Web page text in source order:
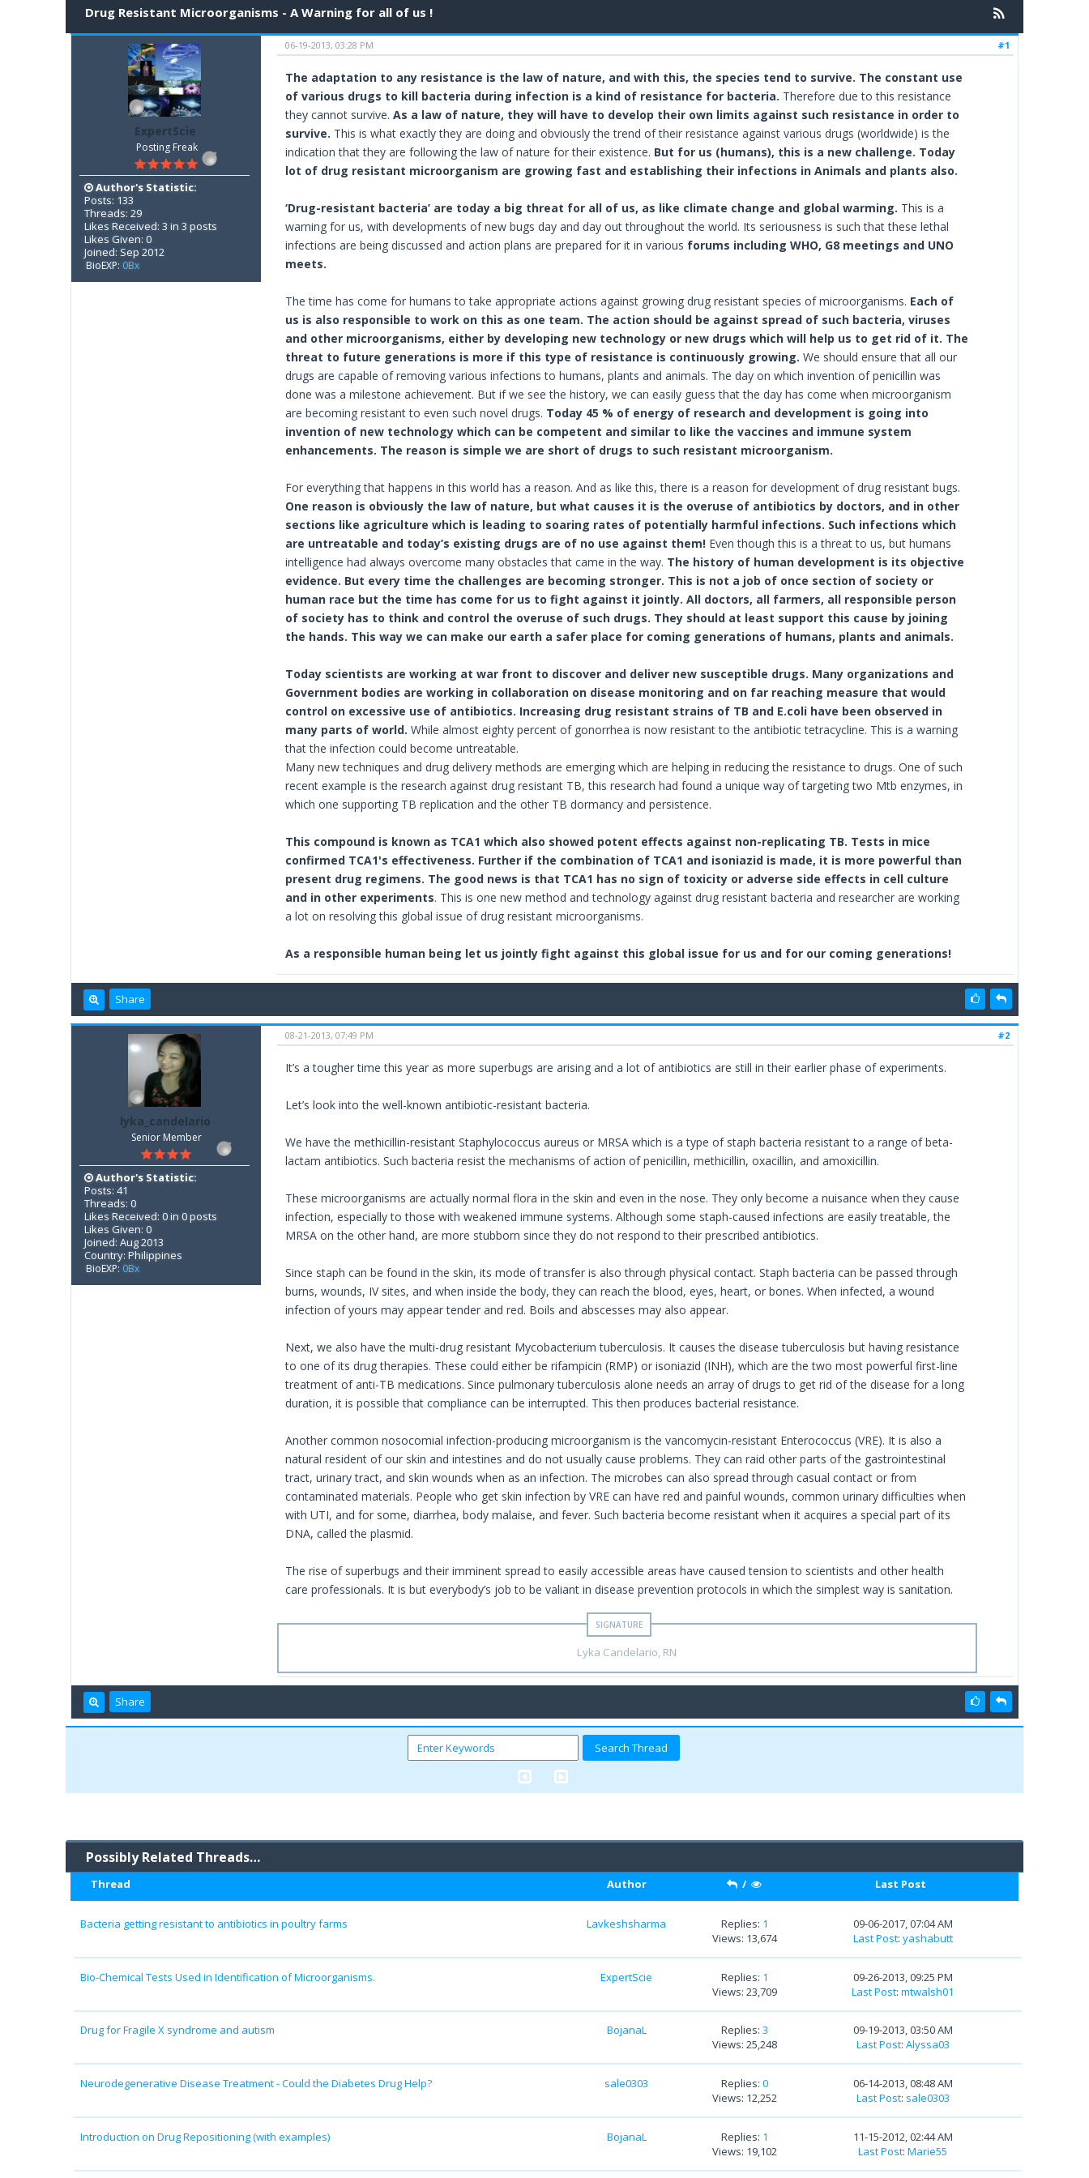
Drug Resistant Microorganisms - A Warning for all of us !
ExpertScie
Posting Freak
Author's Statistic:
Posts: 133
Threads: 29
Likes Received: 3 in 3 posts
Likes Given: 0
Joined: Sep 2012
BioEXP: 0Bx
#1
06-19-2013, 03:28 PM
The adaptation to any resistance is the law of nature, and with this, the species tend to survive. The constant use
of various drugs to kill bacteria during infection is a kind of resistance for bacteria. Therefore due to this resistance
they cannot survive. As a law of nature, they will have to develop their own limits against such resistance in order to
survive. This is what exactly they are doing and obviously the trend of their resistance against various drugs (worldwide) is the
indication that they are following the law of nature for their existence. But for us (humans), this is a new challenge. Today
lot of drug resistant microorganism are growing fast and establishing their infections in Animals and plants also.
‘Drug-resistant bacteria’ are today a big threat for all of us, as like climate change and global warming. This is a
warning for us, with developments of new bugs day and day out throughout the world. Its seriousness is such that these lethal
infections are being discussed and action plans are prepared for it in various forums including WHO, G8 meetings and UNO
meets.
The time has come for humans to take appropriate actions against growing drug resistant species of microorganisms. Each of
us is also responsible to work on this as one team. The action should be against spread of such bacteria, viruses
and other microorganisms, either by developing new technology or new drugs which will help us to get rid of it. The
threat to future generations is more if this type of resistance is continuously growing. We should ensure that all our
drugs are capable of removing various infections to humans, plants and animals. The day on which invention of penicillin was
done was a milestone achievement. But if we see the history, we can easily guess that the day has come when microorganism
are becoming resistant to even such novel drugs. Today 45 % of energy of research and development is going into
invention of new technology which can be competent and similar to like the vaccines and immune system
enhancements. The reason is simple we are short of drugs to such resistant microorganism.
For everything that happens in this world has a reason. And as like this, there is a reason for development of drug resistant bugs.
One reason is obviously the law of nature, but what causes it is the overuse of antibiotics by doctors, and in other
sections like agriculture which is leading to soaring rates of potentially harmful infections. Such infections which
are untreatable and today’s existing drugs are of no use against them! Even though this is a threat to us, but humans
intelligence had always overcome many obstacles that came in the way. The history of human development is its objective
evidence. But every time the challenges are becoming stronger. This is not a job of once section of society or
human race but the time has come for us to fight against it jointly. All doctors, all farmers, all responsible person
of society has to think and control the overuse of such drugs. They should at least support this cause by joining
the hands. This way we can make our earth a safer place for coming generations of humans, plants and animals.
Today scientists are working at war front to discover and deliver new susceptible drugs. Many organizations and
Government bodies are working in collaboration on disease monitoring and on far reaching measure that would
control on excessive use of antibiotics. Increasing drug resistant strains of TB and E.coli have been observed in
many parts of world. While almost eighty percent of gonorrhea is now resistant to the antibiotic tetracycline. This is a warning
that the infection could become untreatable.
Many new techniques and drug delivery methods are emerging which are helping in reducing the resistance to drugs. One of such
recent example is the research against drug resistant TB, this research had found a unique way of targeting two Mtb enzymes, in
which one supporting TB replication and the other TB dormancy and persistence.
This compound is known as TCA1 which also showed potent effects against non-replicating TB. Tests in mice
confirmed TCA1's effectiveness. Further if the combination of TCA1 and isoniazid is made, it is more powerful than
present drug regimens. The good news is that TCA1 has no sign of toxicity or adverse side effects in cell culture
and in other experiments. This is one new method and technology against drug resistant bacteria and researcher are working
a lot on resolving this global issue of drug resistant microorganisms.
As a responsible human being let us jointly fight against this global issue for us and for our coming generations!
Share
lyka_candelario
Senior Member
Author's Statistic:
Posts: 41
Threads: 0
Likes Received: 0 in 0 posts
Likes Given: 0
Joined: Aug 2013
Country: Philippines
BioEXP: 0Bx
#2
08-21-2013, 07:49 PM
It’s a tougher time this year as more superbugs are arising and a lot of antibiotics are still in their earlier phase of experiments.
Let’s look into the well-known antibiotic-resistant bacteria.
We have the methicillin-resistant Staphylococcus aureus or MRSA which is a type of staph bacteria resistant to a range of beta-
lactam antibiotics. Such bacteria resist the mechanisms of action of penicillin, methicillin, oxacillin, and amoxicillin.
These microorganisms are actually normal flora in the skin and even in the nose. They only become a nuisance when they cause
infection, especially to those with weakened immune systems. Although some staph-caused infections are easily treatable, the
MRSA on the other hand, are more stubborn since they do not respond to their prescribed antibiotics.
Since staph can be found in the skin, its mode of transfer is also through physical contact. Staph bacteria can be passed through
burns, wounds, IV sites, and when inside the body, they can reach the blood, eyes, heart, or bones. When infected, a wound
infection of yours may appear tender and red. Boils and abscesses may also appear.
Next, we also have the multi-drug resistant Mycobacterium tuberculosis. It causes the disease tuberculosis but having resistance
to one of its drug therapies. These could either be rifampicin (RMP) or isoniazid (INH), which are the two most powerful first-line
treatment of anti-TB medications. Since pulmonary tuberculosis alone needs an array of drugs to get rid of the disease for a long
duration, it is possible that compliance can be interrupted. This then produces bacterial resistance.
Another common nosocomial infection-producing microorganism is the vancomycin-resistant Enterococcus (VRE). It is also a
natural resident of our skin and intestines and do not usually cause problems. They can raid other parts of the gastrointestinal
tract, urinary tract, and skin wounds when as an infection. The microbes can also spread through casual contact or from
contaminated materials. People who get skin infection by VRE can have red and painful wounds, common urinary difficulties when
with UTI, and for some, diarrhea, body malaise, and fever. Such bacteria become resistant when it acquires a special part of its
DNA, called the plasmid.
The rise of superbugs and their imminent spread to easily accessible areas have caused tension to scientists and other health
care professionals. It is but everybody’s job to be valiant in disease prevention protocols in which the simplest way is sanitation.
Lyka Candelario, RN
Share
Possibly Related Threads…
Thread Author / Last Post
Bacteria getting resistant to antibiotics in poultry farms Lavkeshsharma Replies: 1
Views: 13,674
09-06-2017, 07:04 AM
Last Post: yashabutt
Bio-Chemical Tests Used in Identification of Microorganisms. ExpertScie Replies: 1
Views: 23,709
09-26-2013, 09:25 PM
Last Post:mtwalsh01
Drug for Fragile X syndrome and autism BojanaL Replies:3
Views: 25,248
09-19-2013, 03:50 AM
Last Post: Alyssa03
Neurodegenerative Disease Treatment - Could the Diabetes Drug Help? sale0303 Replies:0
Views: 12,252
06-14-2013, 08:48 AM
Last Post: sale0303
Introduction on Drug Repositioning (with examples) BojanaL Replies: 1
Views: 19,102
11-15-2012, 02:44 AM
Last Post:Marie55